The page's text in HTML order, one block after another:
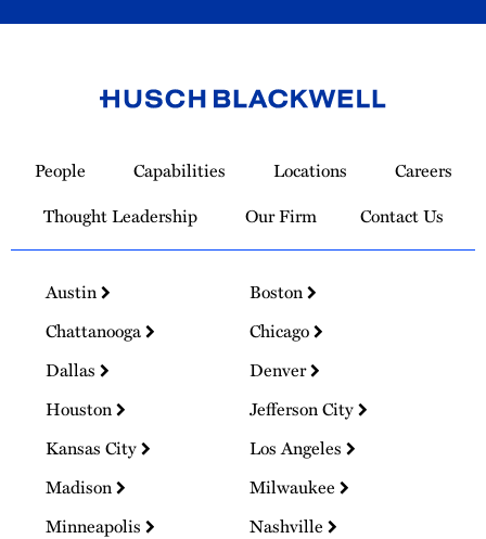
Homepage
People Capabilities Locations
Careers
Thought Leadership
Our Firm Contact Us
Austin
Boston
Chattanooga
Chicago
Dallas
Denver
Houston
Jefferson City
Kansas City
Los Angeles
Madison
Milwaukee
Minneapolis
Nashville